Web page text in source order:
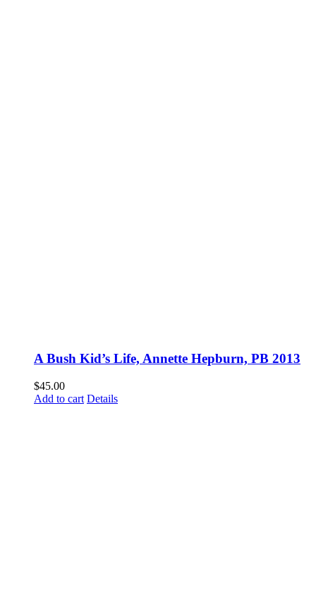
A Bush Kid’s Life, Annette Hepburn, PB 2013
$45.00
Add to cart Details